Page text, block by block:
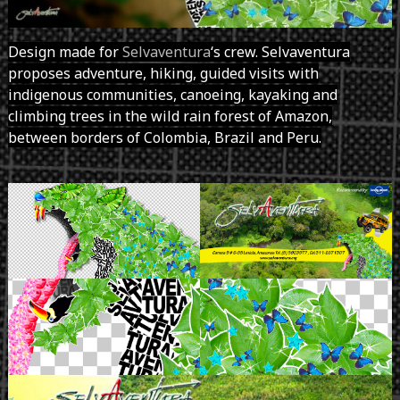
Design made forSelvaventura‘s crew. Selvaventura
proposes adventure, hiking, guided visits with
indigenous communities, canoeing, kayaking and
climbing trees in the wild rain forest of Amazon,
between borders of Colombia, Brazil and Peru.